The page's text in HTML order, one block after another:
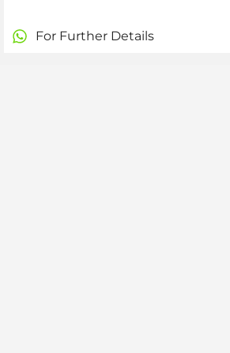
For Further Details